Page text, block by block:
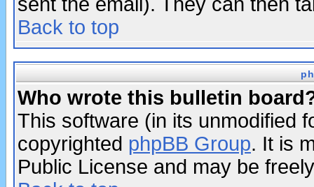
Back to top
Who wrote this bulletin
This software (in its unmodified
copyrighted phpBB Group. It is
Public License and may be